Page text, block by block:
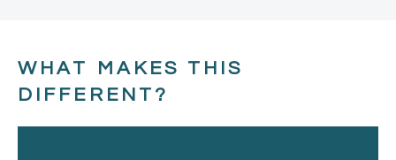
WHAT MAKES THIS
DIFFERENT?